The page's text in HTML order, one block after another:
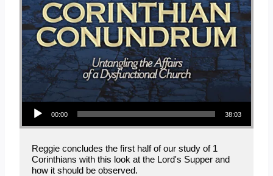
Audio Player
00:00 38:03
Reggie concludes the first half of our study of 1
Corinthians with this look at the Lord's Supper and
how it should be observed.